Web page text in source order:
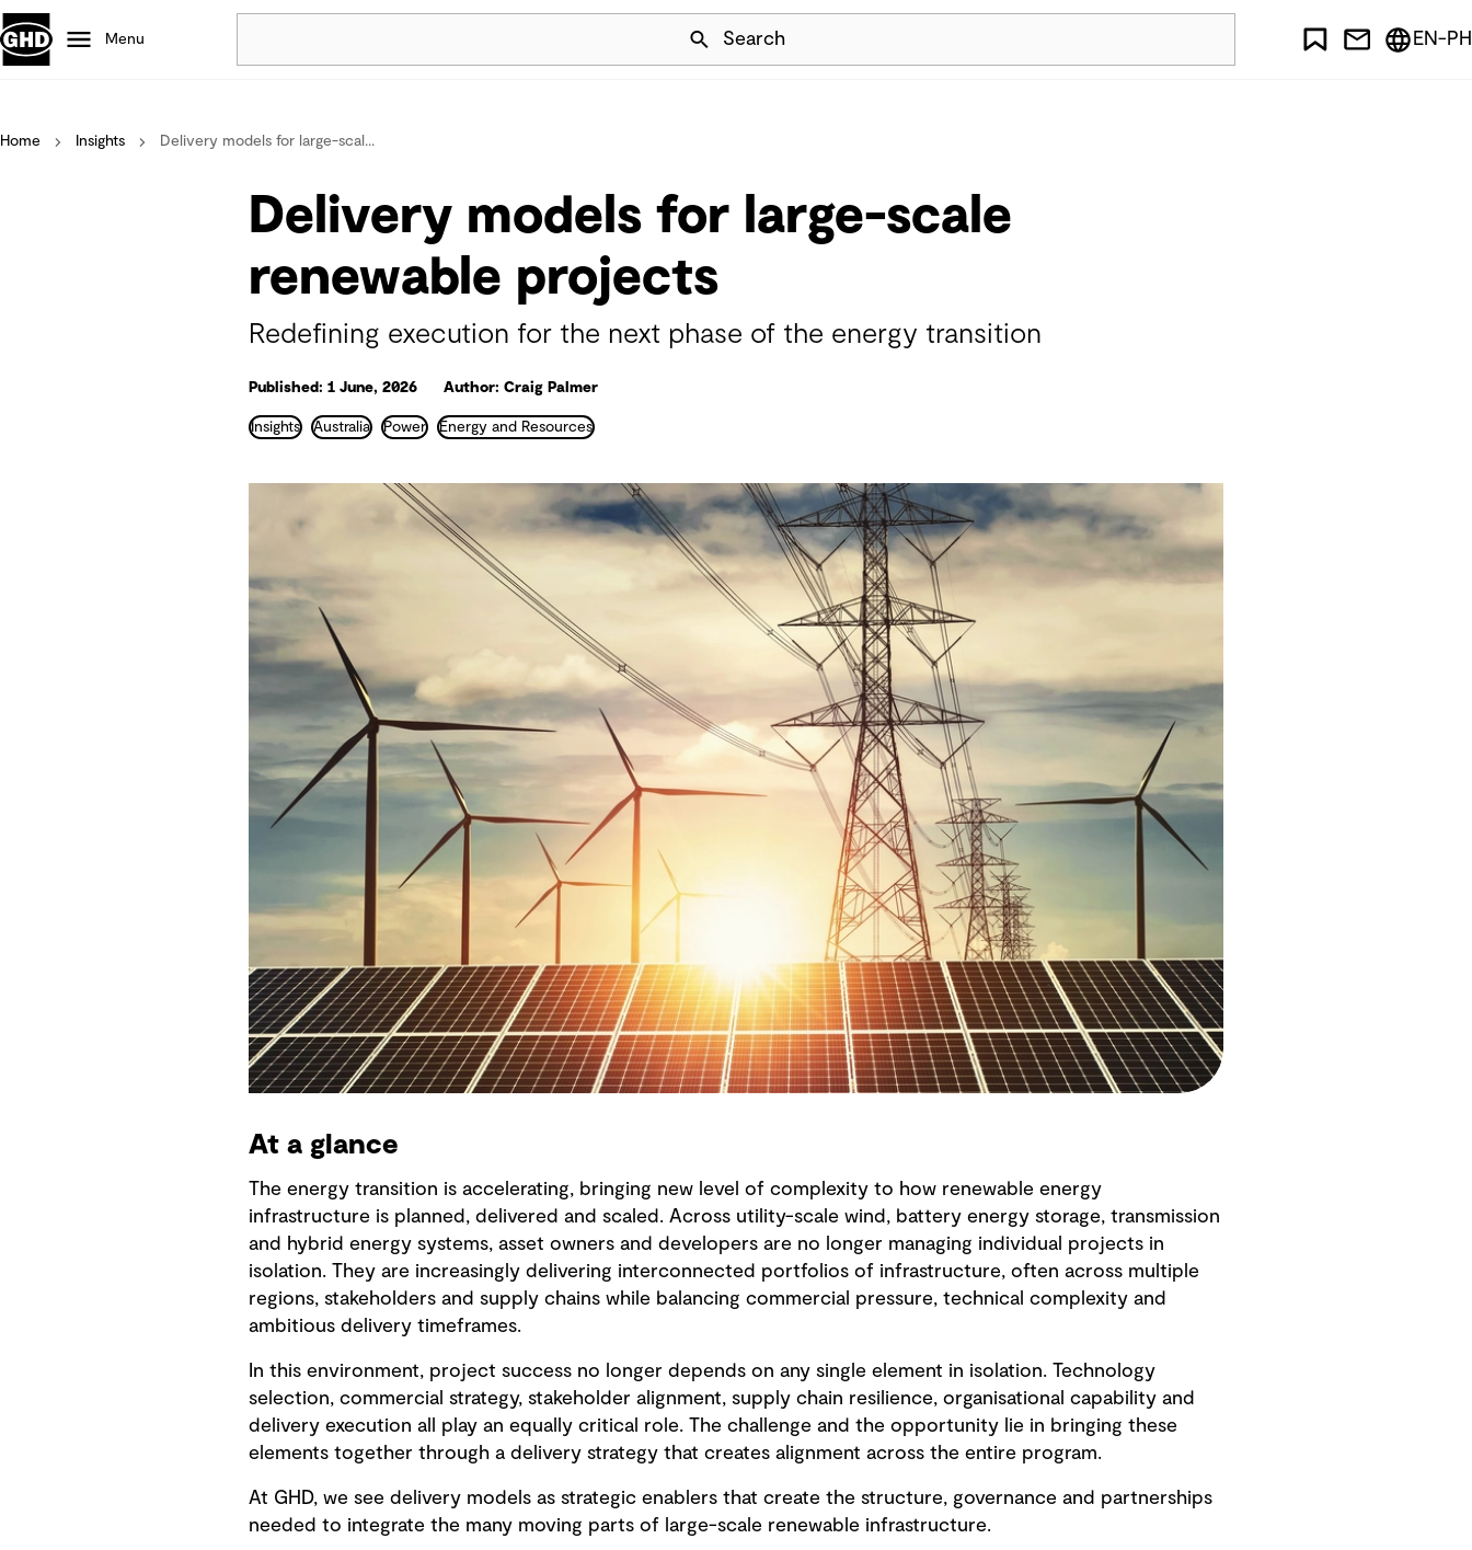
Skip Navigation
Menu Search
Projects
Careers
Mining
Nature based solutions
EN-PH
Home Insights Delivery models for large-scal...
Delivery models for large-scale
renewable projects
Redefining execution for the next phase of the energy transition
Published: 1 June, 2026 Author: Craig Palmer
Insights Australia Power Energy and Resources
At a glance
The energy transition is accelerating, bringing new level of complexity to how renewable energy
infrastructure is planned, delivered and scaled. Across utility-scale wind, battery energy storage, transmission
and hybrid energy systems, asset owners and developers are no longer managing individual projects in
isolation. They are increasingly delivering interconnected portfolios of infrastructure, often across multiple
regions, stakeholders and supply chains while balancing commercial pressure, technical complexity and
ambitious delivery timeframes.
In this environment, project success no longer depends on any single element in isolation. Technology
selection, commercial strategy, stakeholder alignment, supply chain resilience, organisational capability and
delivery execution all play an equally critical role. The challenge and the opportunity lie in bringing these
elements together through a delivery strategy that creates alignment across the entire program.
At GHD, we see delivery models as strategic enablers that create the structure, governance and partnerships
needed to integrate the many moving parts of large-scale renewable infrastructure.